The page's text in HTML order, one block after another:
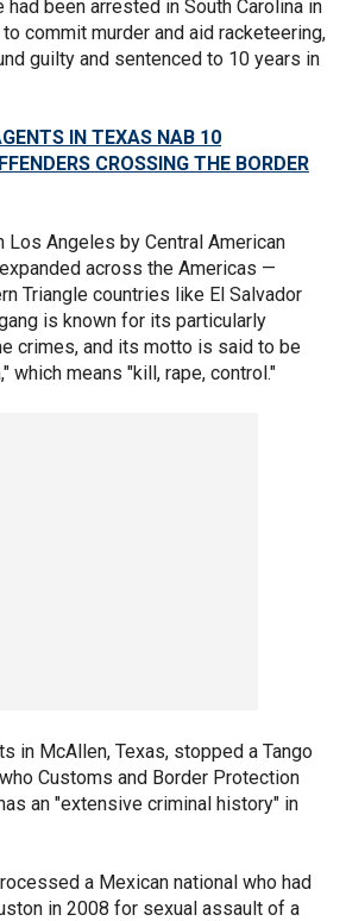
been arrested in South Carolina in
commit murder and aid racketeering,
guilty and sentenced to 10 years in
IN TEXAS NAB 10
CROSSING THE BORDER
Los Angeles by Central American
across the Americas —
Triangle countries like El Salvador
is known for its particularly
crimes, and its motto is said to be
which means "kill, rape, control."
in McAllen, Texas, stopped a Tango
Customs and Border Protection
an "extensive criminal history" in
a Mexican national who had
in 2008 for sexual assault of a